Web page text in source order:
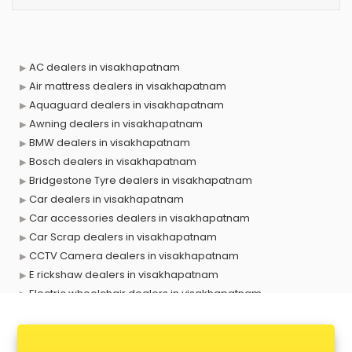
AC dealers in visakhapatnam
Air mattress dealers in visakhapatnam
Aquaguard dealers in visakhapatnam
Awning dealers in visakhapatnam
BMW dealers in visakhapatnam
Bosch dealers in visakhapatnam
Bridgestone Tyre dealers in visakhapatnam
Car dealers in visakhapatnam
Car accessories dealers in visakhapatnam
Car Scrap dealers in visakhapatnam
CCTV Camera dealers in visakhapatnam
E rickshaw dealers in visakhapatnam
Electric wheelchair dealers in visakhapatnam